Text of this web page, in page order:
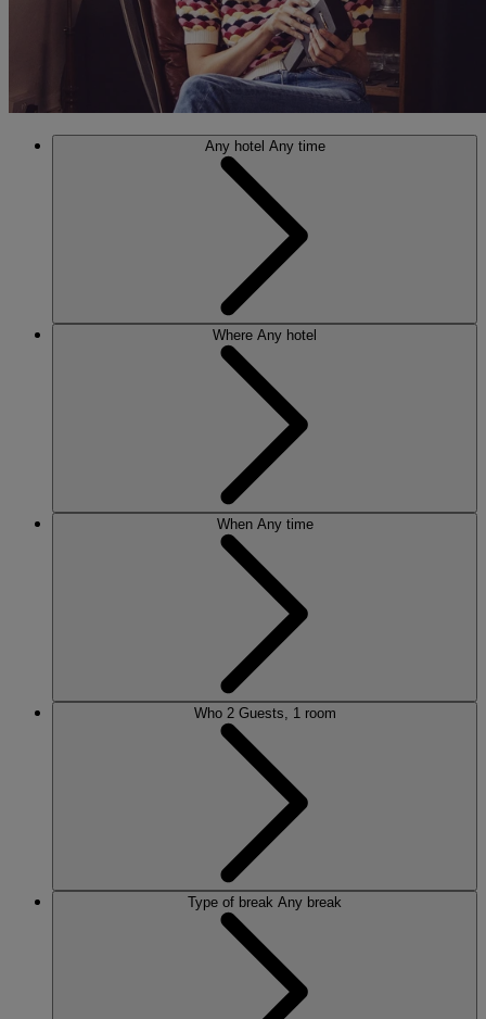
Any hotel Any time
Where Any hotel
When Any time
Who 2 Guests, 1 room
Type of break Any break